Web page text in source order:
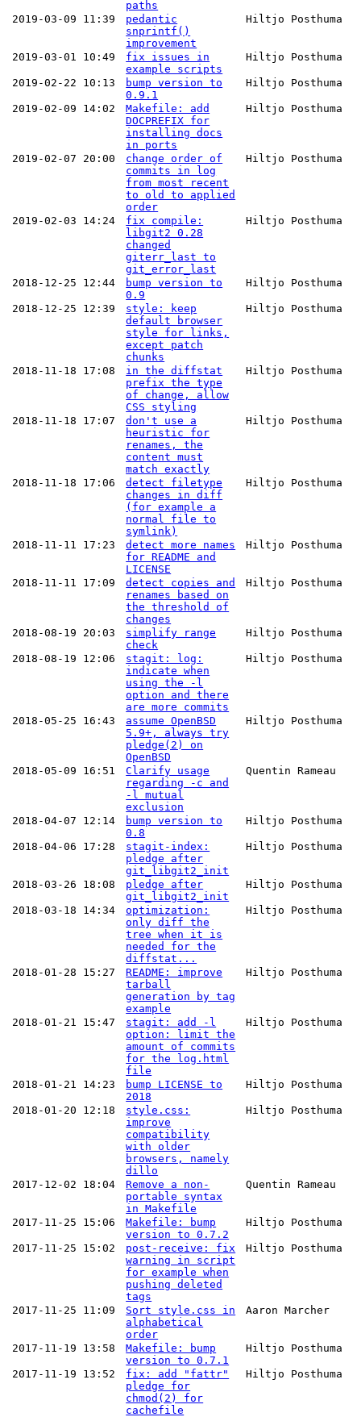
paths
2019-03-09 11:39
pedantic
snprintf()
improvement
Hiltjo Posthuma
2019-03-01 10:49
fix issues in
example scripts
Hiltjo Posthuma
2019-02-22 10:13
bump version to
0.9.1
Hiltjo Posthuma
2019-02-09 14:02
Makefile: add
DOCPREFIX for
installing docs
in ports
Hiltjo Posthuma
2019-02-07 20:00
change order of
commits in log
from most recent
to old to applied
order
Hiltjo Posthuma
2019-02-03 14:24
fix compile:
libgit2 0.28
changed
giterr_last to
git_error_last
Hiltjo Posthuma
2018-12-25 12:44
bump version to
0.9
Hiltjo Posthuma
2018-12-25 12:39
style: keep
default browser
style for links,
except patch
chunks
Hiltjo Posthuma
2018-11-18 17:08
in the diffstat
prefix the type
of change, allow
CSS styling
Hiltjo Posthuma
2018-11-18 17:07
don't use a
heuristic for
renames, the
content must
match exactly
Hiltjo Posthuma
2018-11-18 17:06
detect filetype
changes in diff
(for example a
normal file to
symlink)
Hiltjo Posthuma
2018-11-11 17:23
detect more names
for README and
LICENSE
Hiltjo Posthuma
2018-11-11 17:09
detect copies and
renames based on
the threshold of
changes
Hiltjo Posthuma
2018-08-19 20:03
simplify range
check
Hiltjo Posthuma
2018-08-19 12:06
stagit: log:
indicate when
using the -l
option and there
are more commits
Hiltjo Posthuma
2018-05-25 16:43
assume OpenBSD
5.9+, always try
pledge(2) on
OpenBSD
Hiltjo Posthuma
2018-05-09 16:51
Clarify usage
regarding -c and
-l mutual
exclusion
Quentin Rameau
2018-04-07 12:14
bump version to
0.8
Hiltjo Posthuma
2018-04-06 17:28
stagit-index:
pledge after
git_libgit2_init
Hiltjo Posthuma
2018-03-26 18:08
pledge after
git_libgit2_init
Hiltjo Posthuma
2018-03-18 14:34
optimization:
only diff the
tree when it is
needed for the
diffstat...
Hiltjo Posthuma
2018-01-28 15:27
README: improve
tarball
generation by tag
example
Hiltjo Posthuma
2018-01-21 15:47
stagit: add -l
option: limit the
amount of commits
for the log.html
file
Hiltjo Posthuma
2018-01-21 14:23
bump LICENSE to
2018
Hiltjo Posthuma
2018-01-20 12:18
style.css:
improve
compatibility
with older
browsers, namely
dillo
Hiltjo Posthuma
2017-12-02 18:04
Remove a non-
portable syntax
in Makefile
Quentin Rameau
2017-11-25 15:06
Makefile: bump
version to 0.7.2
Hiltjo Posthuma
2017-11-25 15:02
post-receive: fix
warning in script
for example when
pushing deleted
tags
Hiltjo Posthuma
2017-11-25 11:09
Sort style.css in
alphabetical
order
Aaron Marcher
2017-11-19 13:58
Makefile: bump
version to 0.7.1
Hiltjo Posthuma
2017-11-19 13:52
fix: add "fattr"
pledge for
chmod(2) for
cachefile
Hiltjo Posthuma